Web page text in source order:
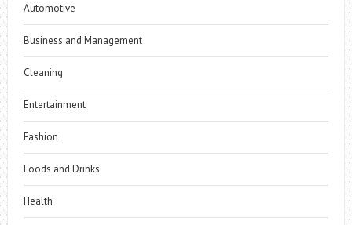
Automotive
Business and Management
Cleaning
Entertainment
Fashion
Foods and Drinks
Health